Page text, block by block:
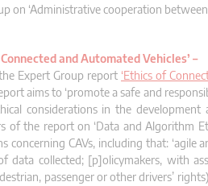
on ‘Administrative cooperation
and Automated Vehicles’ –
Expert Group report ‘Ethics of
aims to ‘promote a safe and
considerations in the
the report on ‘Data and Algorithm
CAVs, including that: ‘agile
collected; [p]olicymakers, with
passenger or other drivers’